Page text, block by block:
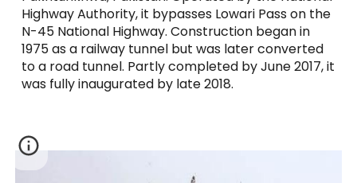
Highway Authority, it bypasses Lowari Pass on the
N-45 National Highway. Construction began in
1975 as a railway tunnel but was later converted
to a road tunnel. Partly completed by June 2017, it
was fully inaugurated by late 2018.